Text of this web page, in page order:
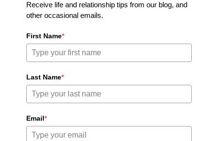
Receive life and relationship tips from our blog, and
other occasional emails.
First Name*
Last Name*
Email*